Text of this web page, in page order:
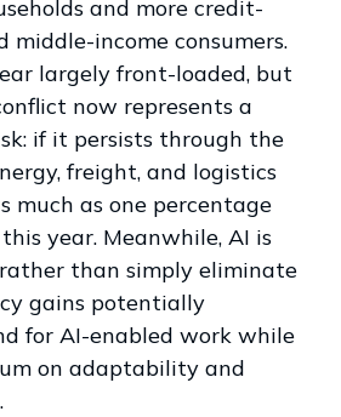
and more credit-
income consumers.
largely front-loaded, but
now represents a
if it persists through the
freight, and logistics
much as one percentage
year. Meanwhile, AI is
than simply eliminate
gains potentially
for AI-enabled work while
on adaptability and